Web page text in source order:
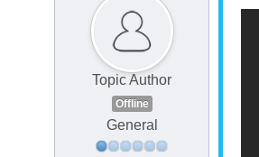
Topic Author
Offline
General